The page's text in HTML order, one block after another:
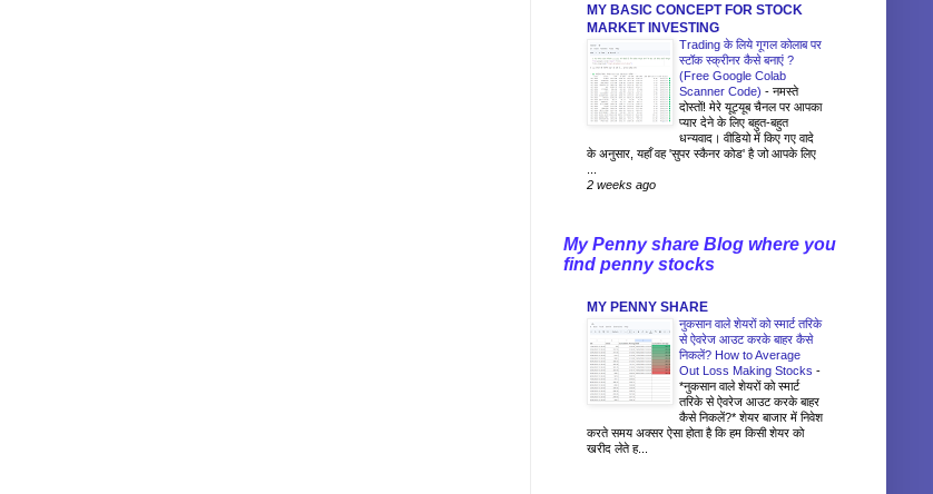
MY BASIC CONCEPT FOR STOCK
MARKET INVESTING
Trading के लिये गूगल कोलाब पर
स्टॉक स्क्रीनर कैसे बनाएं ?
(Free Google Colab
Scanner Code) - नमस्ते
दोस्तों! मेरे यूट्यूब चैनल पर आपका
प्यार देने के लिए बहुत-बहुत
धन्यवाद। वीडियो में किए गए वादे
के अनुसार, यहाँ वह 'सुपर स्कैनर कोड' है जो आपके लिए
2 weeks ago
My Penny share Blog where you
find penny stocks
MY PENNY SHARE
नुकसान वाले शेयरों को स्मार्ट तरिके
से ऐवरेज आउट करके बाहर कैसे
निकलें? How to Average
Out Loss Making Stocks -
*नुकसान वाले शेयरों को स्मार्ट
तरिके से ऐवरेज आउट करके बाहर
कैसे निकलें?* शेयर बाजार में निवेश
करते समय अक्सर ऐसा होता है कि हम किसी शेयर को
खरीद लेते ह...